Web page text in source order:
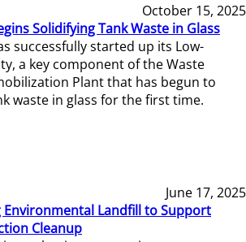
October 15, 2025
Solidifying Tank Waste in Glass
successfully started up its Low-
a key component of the Waste
Plant that has begun to
waste in glass for the first time.
June 17, 2025
Environmental Landfill to Support
Cleanup